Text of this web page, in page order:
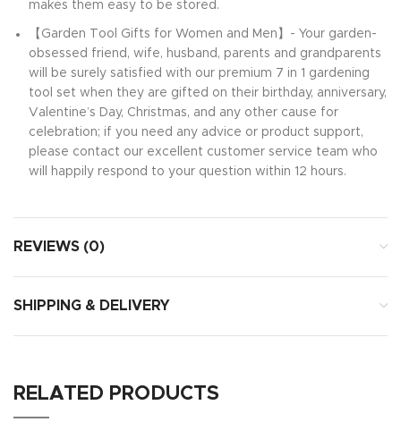
makes them easy to be stored.
【Garden Tool Gifts for Women and Men】- Your garden-
obsessed friend, wife, husband, parents and grandparents
will be surely satisfied with our premium 7 in 1 gardening
tool set when they are gifted on their birthday, anniversary,
Valentine’s Day, Christmas, and any other cause for
celebration; if you need any advice or product support,
please contact our excellent customer service team who
will happily respond to your question within 12 hours.
REVIEWS (0)
SHIPPING & DELIVERY
RELATED PRODUCTS